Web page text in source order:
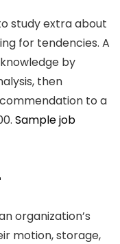
study extra about
for tendencies. A
by
then
to a
Sample job
organization’s
motion, storage,